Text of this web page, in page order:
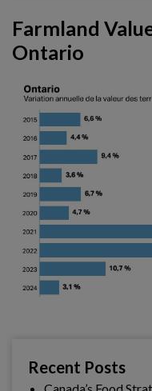
Farmland
Ontario
Recent Posts